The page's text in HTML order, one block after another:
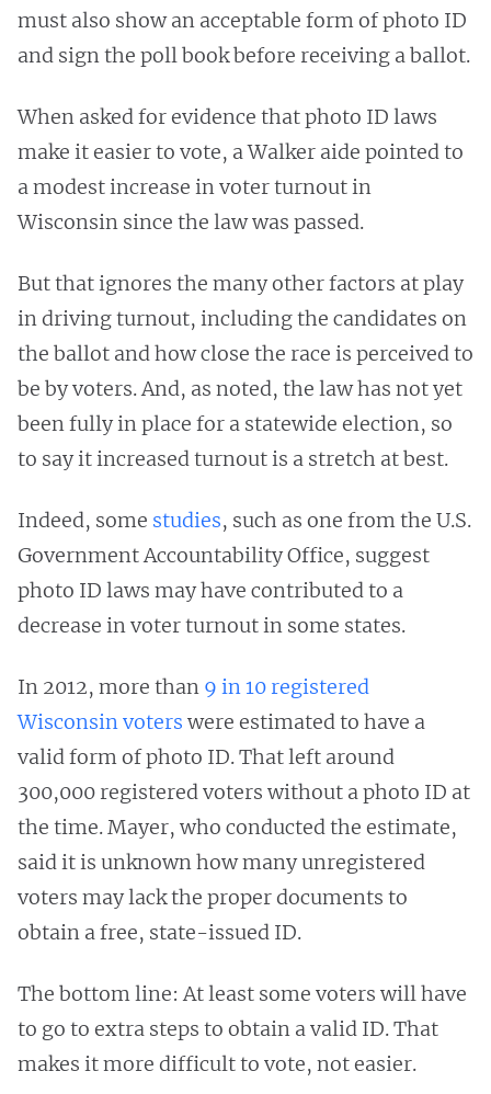
must also show an acceptable form of photo ID
and sign the poll book before receiving a ballot.
When asked for evidence that photo ID laws
make it easier to vote, a Walker aide pointed to
a modest increase in voter turnout in
Wisconsin since the law was passed.
But that ignores the many other factors at play
in driving turnout, including the candidates on
the ballot and how close the race is perceived to
be by voters. And, as noted, the law has not yet
been fully in place for a statewide election, so
to say it increased turnout is a stretch at best.
Indeed, some studies, such as one from the U.S.
Government Accountability Office, suggest
photo ID laws may have contributed to a
decrease in voter turnout in some states.
In 2012, more than 9 in 10 registered
Wisconsin voters were estimated to have a
valid form of photo ID. That left around
300,000 registered voters without a photo ID at
the time. Mayer, who conducted the estimate,
said it is unknown how many unregistered
voters may lack the proper documents to
obtain a free, state-issued ID.
The bottom line: At least some voters will have
to go to extra steps to obtain a valid ID. That
makes it more difficult to vote, not easier.